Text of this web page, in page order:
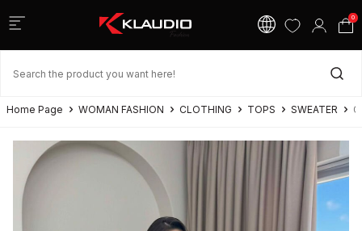
0
Home Page WOMAN FASHION CLOTHING TOPS SWEATER